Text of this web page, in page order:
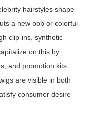
hairstyles shape
a new bob or colorful
clip-ins, synthetic
on this by
and promotion kits.
are visible in both
consumer desire